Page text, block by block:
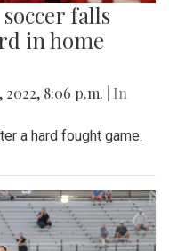
falls
in home
2022, 8:06 p.m.
| In
a hard fought game.